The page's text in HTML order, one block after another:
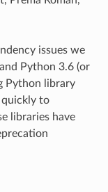
issues we
Python 3.6 (or
Python library
quickly to
libraries have